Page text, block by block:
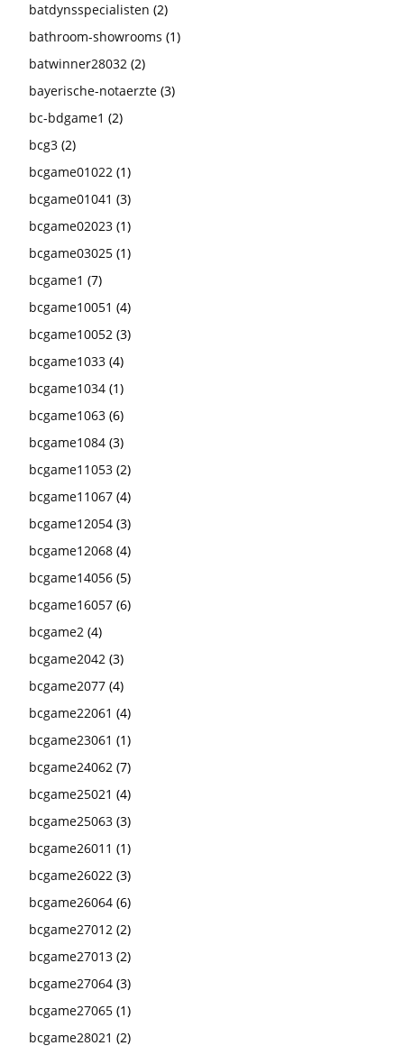
batdynsspecialisten (2)
bathroom-showrooms (1)
batwinner28032 (2)
bayerische-notaerzte (3)
bc-bdgame1 (2)
bcg3 (2)
bcgame01022 (1)
bcgame01041 (3)
bcgame02023 (1)
bcgame03025 (1)
bcgame1 (7)
bcgame10051 (4)
bcgame10052 (3)
bcgame1033 (4)
bcgame1034 (1)
bcgame1063 (6)
bcgame1084 (3)
bcgame11053 (2)
bcgame11067 (4)
bcgame12054 (3)
bcgame12068 (4)
bcgame14056 (5)
bcgame16057 (6)
bcgame2 (4)
bcgame2042 (3)
bcgame2077 (4)
bcgame22061 (4)
bcgame23061 (1)
bcgame24062 (7)
bcgame25021 (4)
bcgame25063 (3)
bcgame26011 (1)
bcgame26022 (3)
bcgame26064 (6)
bcgame27012 (2)
bcgame27013 (2)
bcgame27064 (3)
bcgame27065 (1)
bcgame28021 (2)